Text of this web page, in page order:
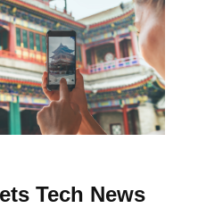
Tech News